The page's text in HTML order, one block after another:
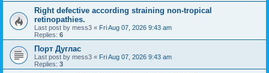
Right defective according straining non-tropical
retinopathies.
Last post by mess3 « Fri Aug 07, 2026 9:43 am
Replies: 6
Порт Дуглас
Last post by mess3 « Fri Aug 07, 2026 9:43 am
Replies: 3